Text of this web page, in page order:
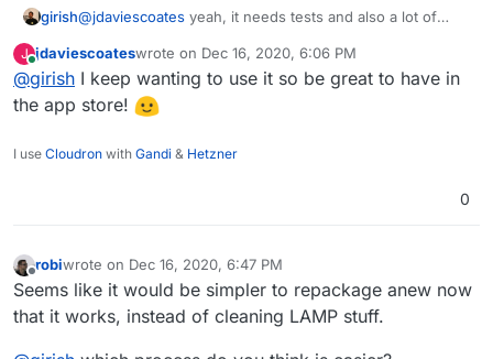
girish@jdaviescoates yeah, it needs tests and also a lot of
J
Online
jdaviescoateswrote on Dec 16, 2020, 6:06 PM
last edited by
@girish I keep wanting to use it so be great to have in
the app store!
I use Cloudron with Gandi & Hetzner
0
Offline
robiwrote on Dec 16, 2020, 6:47 PM
last edited by
Seems like it would be simpler to repackage anew now
that it works, instead of cleaning LAMP stuff.